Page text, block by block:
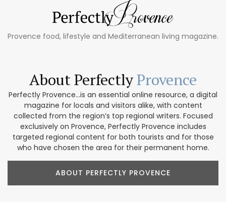
Provence food, lifestyle and Mediterranean living magazine.
About PerfectlyProvence
Perfectly Provence...is an essential online resource, a digital
magazine for locals and visitors alike, with content
collected from the region’s top regional writers. Focused
exclusively on Provence, Perfectly Provence includes
targeted regional content for both tourists and for those
who have chosen the area for their permanent home.
ABOUT PERFECTLY PROVENCE